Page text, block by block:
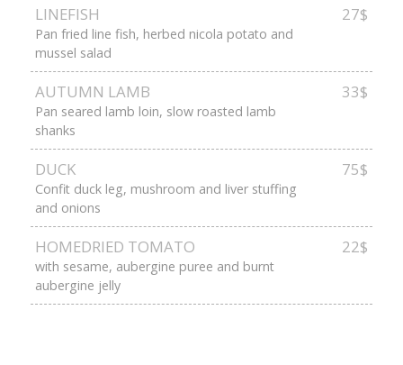
LINEFISH 27$
Pan fried line fish, herbed nicola potato and
mussel salad
AUTUMN LAMB 33$
Pan seared lamb loin, slow roasted lamb
shanks
DUCK 75$
Confit duck leg, mushroom and liver stuffing
and onions
HOMEDRIED TOMATO 22$
with sesame, aubergine puree and burnt
aubergine jelly